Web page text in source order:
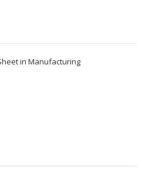
in Manufacturing